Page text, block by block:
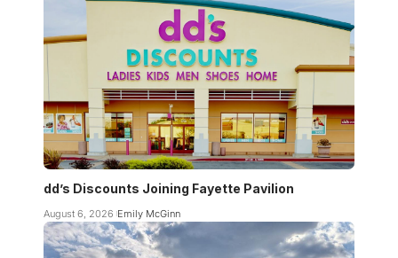
dd’s Discounts Joining Fayette Pavilion
August 6, 2026 Emily McGinn